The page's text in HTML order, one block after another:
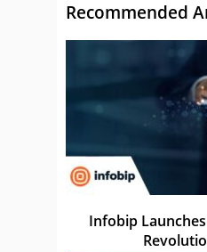
Recommended
Infobip